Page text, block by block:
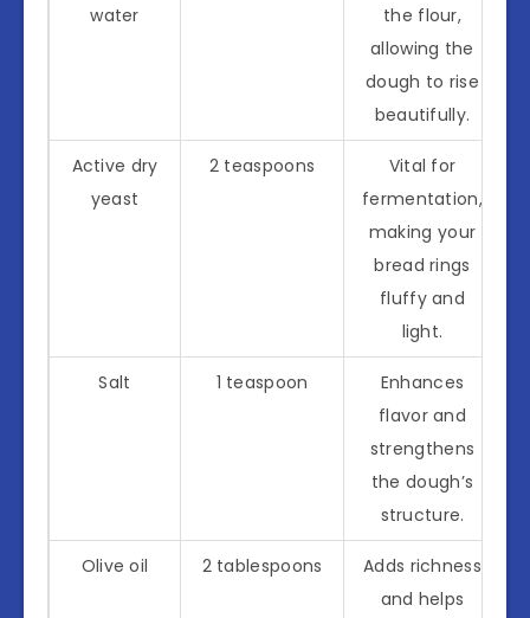
water
the flour,
allowing the
dough to rise
beautifully.
Active dry
yeast
2 teaspoons
Vital for
fermentation,
making your
bread rings
fluffy and
light.
Salt 1 teaspoon
Enhances
flavor and
strengthens
the dough’s
structure.
Olive oil 2 tablespoons
Adds richness
and helps